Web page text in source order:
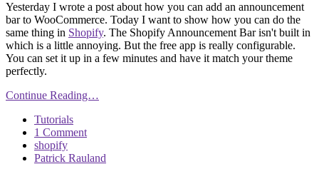
Yesterday I wrote a post about how you can add an announcement
bar to WooCommerce. Today I want to show how you can do the
same thing in Shopify. The Shopify Announcement Bar isn't built in
which is a little annoying. But the free app is really configurable.
You can set it up in a few minutes and have it match your theme
perfectly.
Continue Reading…
Tutorials
1 Comment
shopify
Patrick Rauland